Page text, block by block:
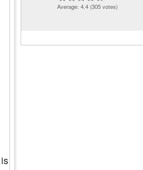
Average: 4.4 (305 votes)